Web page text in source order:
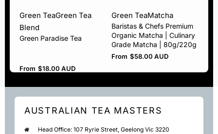
Green TeaGreen Tea
Blend
Green Paradise Tea
From $18.00 AUD
Green TeaMatcha
Baristas & Chefs Premium
Organic Matcha | Culinary
Grade Matcha | 80g/220g
From $58.00 AUD
AUSTRALIAN TEA MASTERS
Head Office: 107 Ryrie Street, Geelong Vic 3220